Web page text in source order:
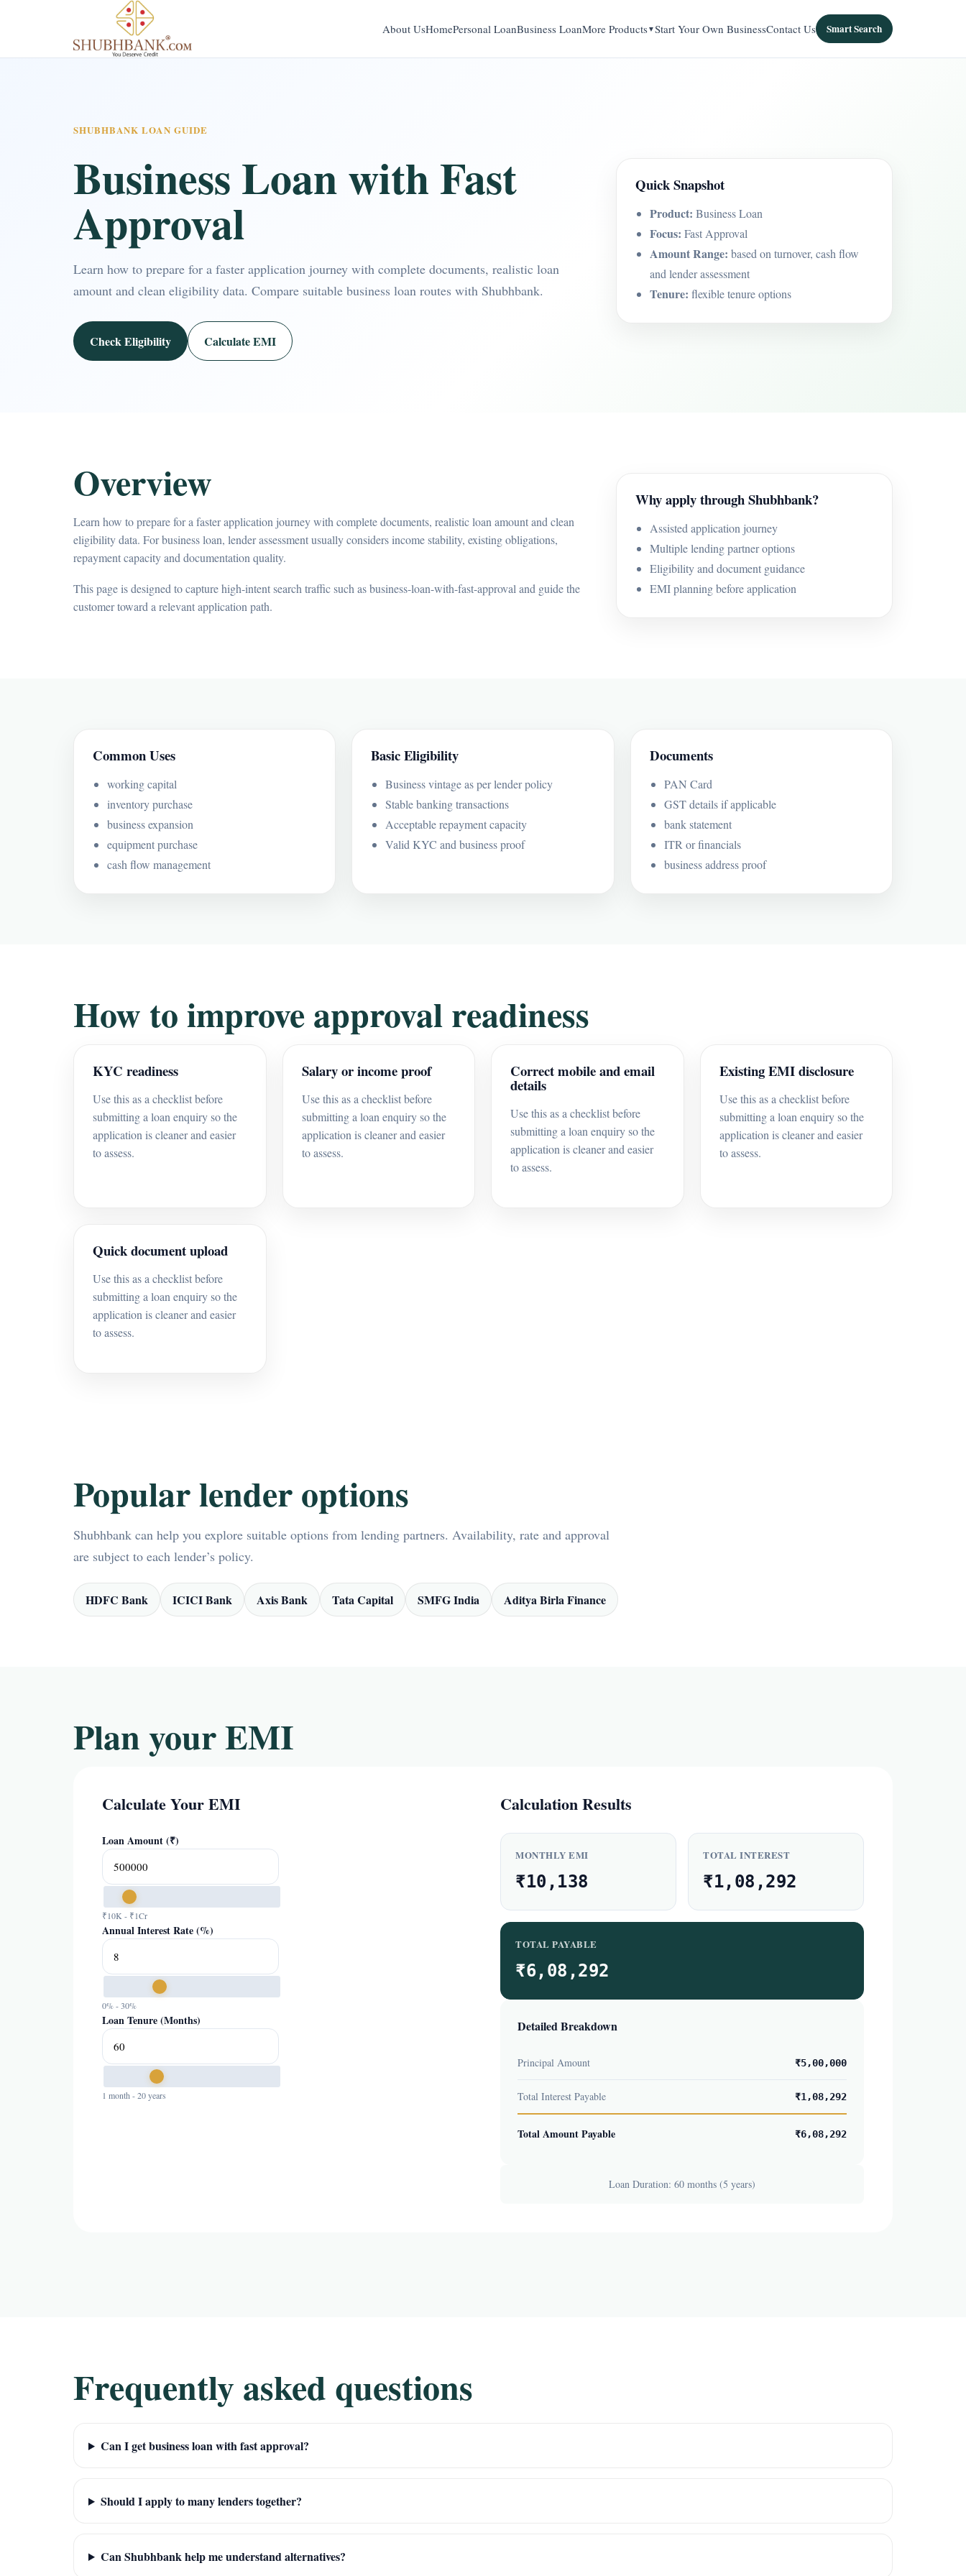
About UsHomePersonal LoanBusiness LoanMore Products Start Your Own BusinessContact Us Smart Search
SHUBHBANK LOAN GUIDE
Business Loan with Fast
Approval
Learn how to prepare for a faster application journey with complete documents, realistic loan
amount and clean eligibility data. Compare suitable business loan routes with Shubhbank.
Check Eligibility Calculate EMI
Quick Snapshot
Product: Business Loan
Focus: Fast Approval
Amount Range: based on turnover, cash flow
and lender assessment
Tenure: flexible tenure options
Overview
Learn how to prepare for a faster application journey with complete documents, realistic loan amount and clean
eligibility data. For business loan, lender assessment usually considers income stability, existing obligations,
repayment capacity and documentation quality.
This page is designed to capture high-intent search traffic such as business-loan-with-fast-approval and guide the
customer toward a relevant application path.
Why apply through Shubhbank?
Assisted application journey
Multiple lending partner options
Eligibility and document guidance
EMI planning before application
Common Uses
working capital
inventory purchase
business expansion
equipment purchase
cash flow management
Basic Eligibility
Business vintage as per lender policy
Stable banking transactions
Acceptable repayment capacity
Valid KYC and business proof
Documents
PAN Card
GST details if applicable
bank statement
ITR or financials
business address proof
How to improve approval readiness
KYC readiness
Use this as a checklist before
submitting a loan enquiry so the
application is cleaner and easier
to assess.
Salary or income proof
Use this as a checklist before
submitting a loan enquiry so the
application is cleaner and easier
to assess.
Correct mobile and email
details
Use this as a checklist before
submitting a loan enquiry so the
application is cleaner and easier
to assess.
Existing EMI disclosure
Use this as a checklist before
submitting a loan enquiry so the
application is cleaner and easier
to assess.
Quick document upload
Use this as a checklist before
submitting a loan enquiry so the
application is cleaner and easier
to assess.
Popular lender options
Shubhbank can help you explore suitable options from lending partners. Availability, rate and approval
are subject to each lender’s policy.
HDFC Bank ICICI Bank Axis Bank Tata Capital SMFG India Aditya Birla Finance
Plan your EMI
Calculate Your EMI
Loan Amount (₹)
₹10K - ₹1Cr
Annual Interest Rate (%)
0% - 30%
Loan Tenure (Months)
1 month - 20 years
Calculation Results
MONTHLY EMI
₹10,138
TOTAL INTEREST
₹1,08,292
TOTAL PAYABLE
₹6,08,292
Detailed Breakdown
Principal Amount ₹5,00,000
Total Interest Payable ₹1,08,292
Total Amount Payable ₹6,08,292
Loan Duration: 60 months (5 years)
Frequently asked questions
Can I get business loan with fast approval?
Should I apply to many lenders together?
Can Shubhbank help me understand alternatives?